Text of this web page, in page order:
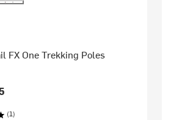
FX One Trekking Poles
(1)